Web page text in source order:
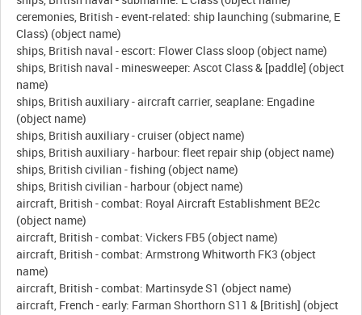
ceremonies, British - event-related: ship launching (submarine, E
Class) (object name)
ships, British naval - escort: Flower Class sloop (object name)
ships, British naval - minesweeper: Ascot Class & [paddle] (object
name)
ships, British auxiliary - aircraft carrier, seaplane: Engadine
(object name)
ships, British auxiliary - cruiser (object name)
ships, British auxiliary - harbour: fleet repair ship (object name)
ships, British civilian - fishing (object name)
ships, British civilian - harbour (object name)
aircraft, British - combat: Royal Aircraft Establishment BE2c
(object name)
aircraft, British - combat: Vickers FB5 (object name)
aircraft, British - combat: Armstrong Whitworth FK3 (object
name)
aircraft, British - combat: Martinsyde S1 (object name)
aircraft, French - early: Farman Shorthorn S11 & [British] (object